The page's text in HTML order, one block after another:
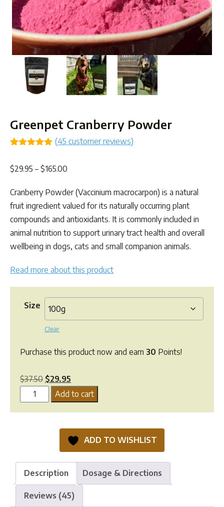
Greenpet Cranberry Powder
based on
(45 customer reviews)
$29.95 – $165.00
$29.95
through
$165.00
Cranberry Powder (Vaccinium macrocarpon) is a natural
fruit ingredient valued for its naturally occurring plant
compounds and antioxidants. It is commonly included in
animal nutrition to support urinary tract health and overall
wellbeing in dogs, cats and small companion animals.
Read more about this product
Size
Clear
Purchase this product now and earn 30 Points!
$37.50 Original
price
was:
$29.95
price
is:
Greenpet
Cranberry
Add to cart
ADD TO WISHLIST
Description Dosage & Directions
Reviews (45)